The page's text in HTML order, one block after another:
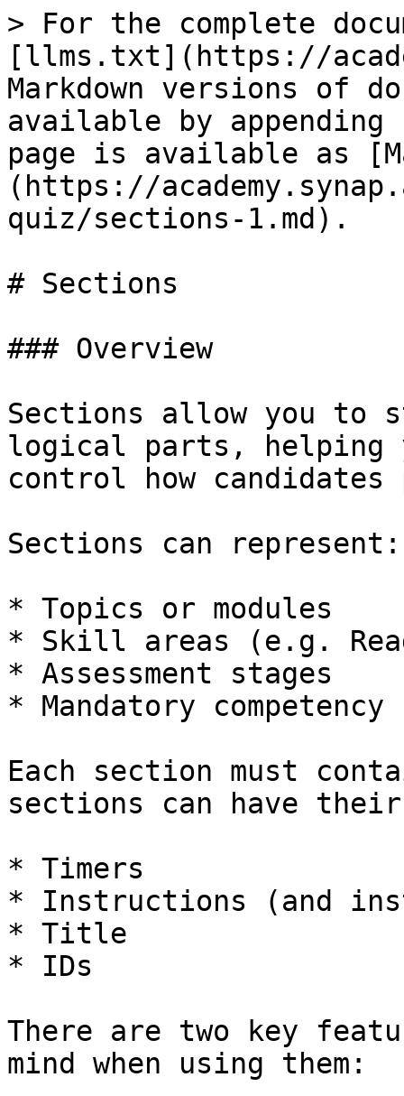
> For the complete
[llms.txt](https://
Markdown versions of
available by
page is available as
(https://
quiz/sections-1.md).
# Sections
### Overview
Sections allow you to
logical parts, helping
control how candidates
Sections can represent:
* Topics or modules
* Skill areas (e.g.
* Assessment stages
* Mandatory competency
Each section must
sections can have their
* Timers
* Instructions (and
* Title
* IDs
There are two key
mind when using them: